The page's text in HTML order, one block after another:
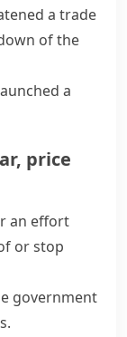
a trade
of the
a
, price
an effort
or stop
government